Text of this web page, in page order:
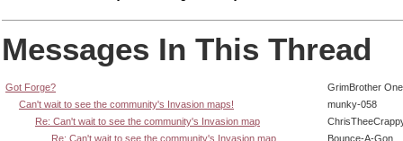
Messages In This Thread
Got Forge?
GrimBrother One
Can't wait to see the community's Invasion maps!
munky-058
Re: Can't wait to see the community's Invasion map
Re: Can't wait to see the community's Invasion map
Bounce-A-Gon